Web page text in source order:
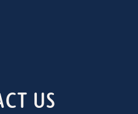
US